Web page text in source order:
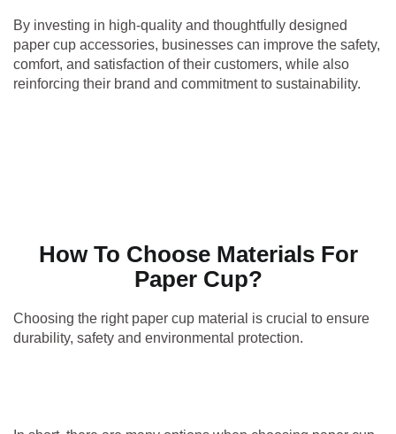
By investing in high-quality and thoughtfully designed
paper cup accessories, businesses can improve the safety,
comfort, and satisfaction of their customers, while also
reinforcing their brand and commitment to sustainability.
How To Choose Materials For
Paper Cup?
Choosing the right paper cup material is crucial to ensure
durability, safety and environmental protection.